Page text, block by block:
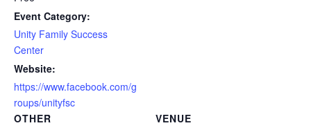
Event Category:
Unity Family Success
Center
Website:
https://www.facebook.com/g
roups/unityfsc
VENUE
OTHER